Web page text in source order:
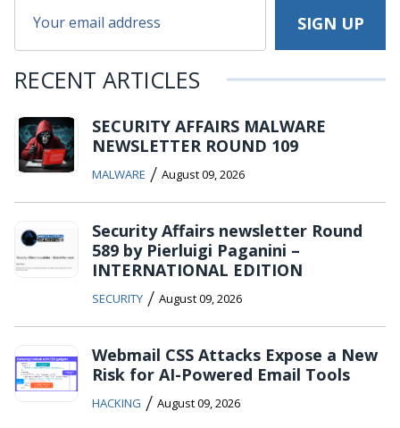
RECENT ARTICLES
SECURITY AFFAIRS MALWARE
NEWSLETTER ROUND 109
MALWARE / August 09, 2026
Security Affairs newsletter Round
589 by Pierluigi Paganini –
INTERNATIONAL EDITION
SECURITY / August 09, 2026
Webmail CSS Attacks Expose a New
Risk for AI-Powered Email Tools
HACKING / August 09, 2026